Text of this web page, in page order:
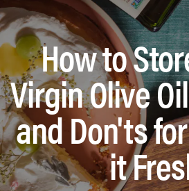
How to
Virgin Olive
and Don'ts
it